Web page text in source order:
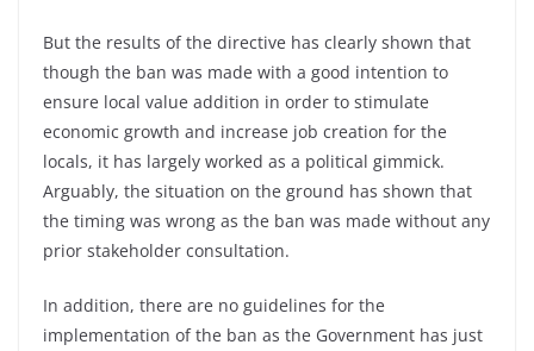
But the results of the directive has clearly shown that
though the ban was made with a good intention to
ensure local value addition in order to stimulate
economic growth and increase job creation for the
locals, it has largely worked as a political gimmick.
Arguably, the situation on the ground has shown that
the timing was wrong as the ban was made without any
prior stakeholder consultation.
In addition, there are no guidelines for the
implementation of the ban as the Government has just